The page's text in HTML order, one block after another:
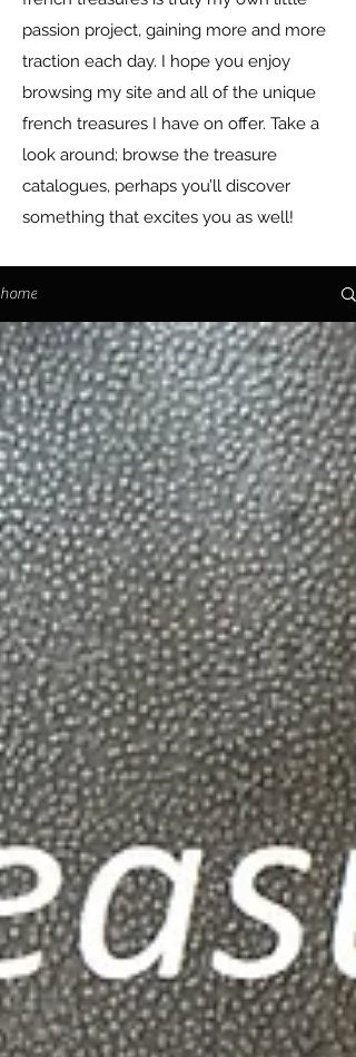
passion project, gaining more and more
traction each day. I hope you enjoy
browsing my site and all of the unique
french treasures I have on offer. Take a
look around; browse the treasure
catalogues, perhaps you’ll discover
something that excites you as well!
home